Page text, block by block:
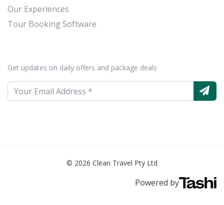
Our Experiences
Tour Booking Software
Get updates on daily offers and package deals
© 2026 Clean Travel Pty Ltd
Powered by